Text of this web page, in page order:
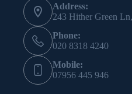
Address:
243 Hither Green
Phone:
020 8318 4240
Mobile:
07956 445 946